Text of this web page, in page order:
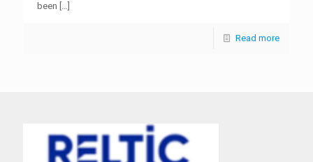
been […]
Read more